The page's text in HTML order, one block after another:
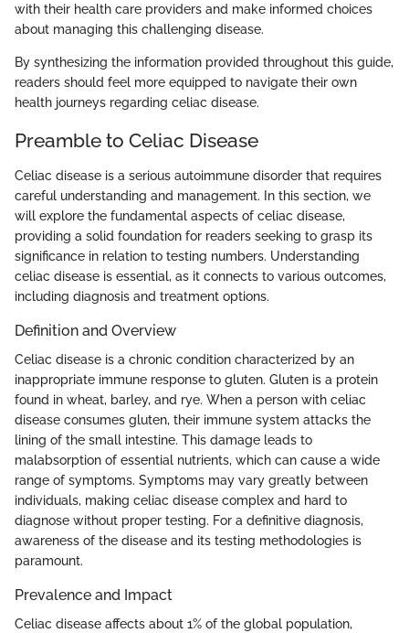
with their health care providers and make informed choices
about managing this challenging disease.
By synthesizing the information provided throughout this guide,
readers should feel more equipped to navigate their own
health journeys regarding celiac disease.
Preamble to Celiac Disease
Celiac disease is a serious autoimmune disorder that requires
careful understanding and management. In this section, we
will explore the fundamental aspects of celiac disease,
providing a solid foundation for readers seeking to grasp its
significance in relation to testing numbers. Understanding
celiac disease is essential, as it connects to various outcomes,
including diagnosis and treatment options.
Definition and Overview
Celiac disease is a chronic condition characterized by an
inappropriate immune response to gluten. Gluten is a protein
found in wheat, barley, and rye. When a person with celiac
disease consumes gluten, their immune system attacks the
lining of the small intestine. This damage leads to
malabsorption of essential nutrients, which can cause a wide
range of symptoms. Symptoms may vary greatly between
individuals, making celiac disease complex and hard to
diagnose without proper testing. For a definitive diagnosis,
awareness of the disease and its testing methodologies is
paramount.
Prevalence and Impact
Celiac disease affects about 1% of the global population,